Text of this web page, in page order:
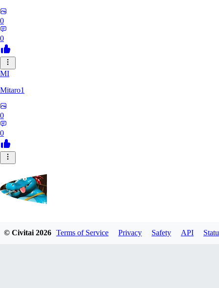
0
0
MI
Mitaro1
0
0
© Civitai2026 Terms of Service Privacy Safety API